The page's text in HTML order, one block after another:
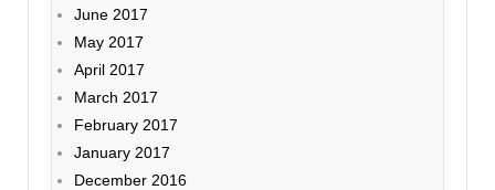
June 2017
May 2017
April 2017
March 2017
February 2017
January 2017
December 2016